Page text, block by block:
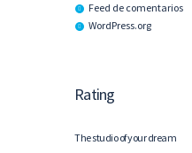
Feed de comentarios
WordPress.org
Rating
The studio of your dream